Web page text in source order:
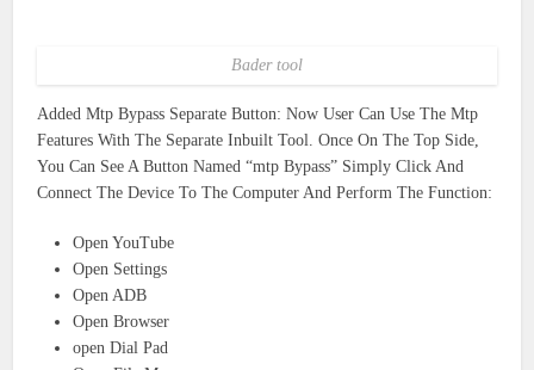
Bader tool
Added Mtp Bypass Separate Button: Now User Can Use The Mtp
Features With The Separate Inbuilt Tool. Once On The Top Side,
You Can See A Button Named “mtp Bypass” Simply Click And
Connect The Device To The Computer And Perform The Function:
Open YouTube
Open Settings
Open ADB
Open Browser
open Dial Pad